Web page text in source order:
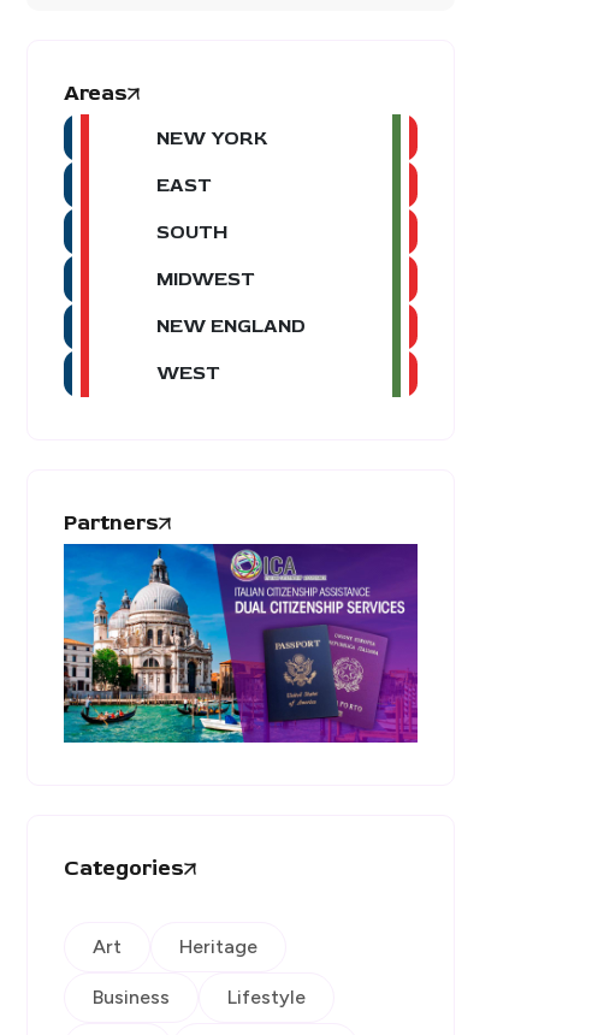
Areas
NEW YORK
EAST
SOUTH
MIDWEST
NEW ENGLAND
WEST
Partners
Categories
Art Heritage
Business Lifestyle